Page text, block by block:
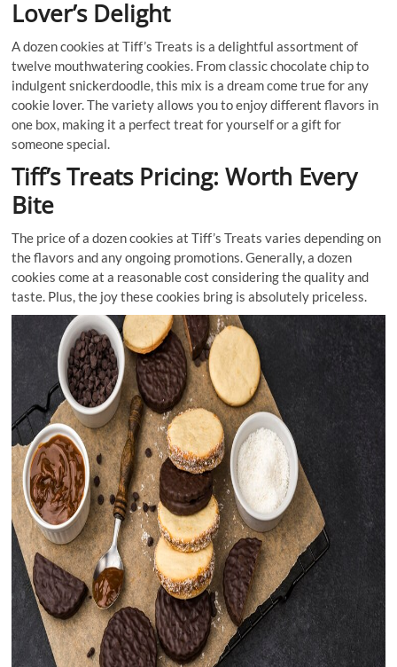
Lover’s Delight
A dozen cookies at Tiff’s Treats is a delightful assortment of
twelve mouthwatering cookies. From classic chocolate chip to
indulgent snickerdoodle, this mix is a dream come true for any
cookie lover. The variety allows you to enjoy different flavors in
one box, making it a perfect treat for yourself or a gift for
someone special.
Tiff’s Treats Pricing: Worth Every
Bite
The price of a dozen cookies at Tiff’s Treats varies depending on
the flavors and any ongoing promotions. Generally, a dozen
cookies come at a reasonable cost considering the quality and
taste. Plus, the joy these cookies bring is absolutely priceless.